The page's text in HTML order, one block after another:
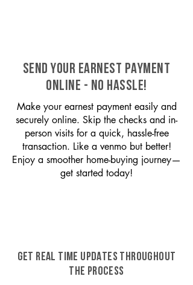
SEND YOUR EARNEST PAYMENT
ONLINE - NO HASSLE!
Make your earnest payment easily and
securely online. Skip the checks and in-
person visits for a quick, hassle-free
transaction. Like a venmo but better!
Enjoy a smoother home-buying journey—
get started today!
GET REAL TIME UPDATES THROUGHOUT
THE PROCESS